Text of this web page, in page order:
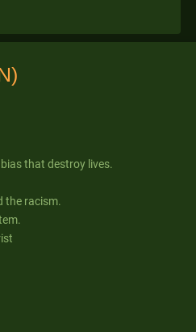
that destroy lives.
the racism.